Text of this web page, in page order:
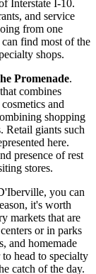
Interstate I-10.
and service
from one
find most of the
shops.
Promenade.
combines
and
shopping
Retail giants such
here.
presence of rest
stores.
you can
it's worth
markets that are
or in parks
and homemade
head to specialty
catch of the day.